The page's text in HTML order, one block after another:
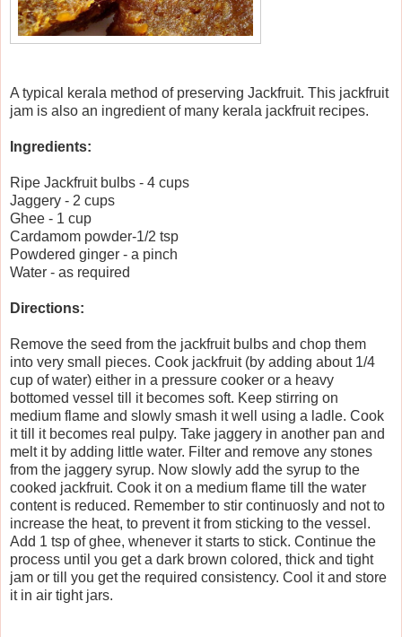
A typical kerala method of preserving Jackfruit. This jackfruit
jam is also an ingredient of many kerala jackfruit recipes.
Ingredients:
Ripe Jackfruit bulbs - 4 cups
Jaggery - 2 cups
Ghee - 1 cup
Cardamom powder-1/2 tsp
Powdered ginger - a pinch
Water - as required
Directions:
Remove the seed from the jackfruit bulbs and chop them
into very small pieces. Cook jackfruit (by adding about 1/4
cup of water) either in a pressure cooker or a heavy
bottomed vessel till it becomes soft. Keep stirring on
medium flame and slowly smash it well using a ladle. Cook
it till it becomes real pulpy. Take jaggery in another pan and
melt it by adding little water. Filter and remove any stones
from the jaggery syrup. Now slowly add the syrup to the
cooked jackfruit. Cook it on a medium flame till the water
content is reduced. Remember to stir continuosly and not to
increase the heat, to prevent it from sticking to the vessel.
Add 1 tsp of ghee, whenever it starts to stick. Continue the
process until you get a dark brown colored, thick and tight
jam or till you get the required consistency. Cool it and store
it in air tight jars.